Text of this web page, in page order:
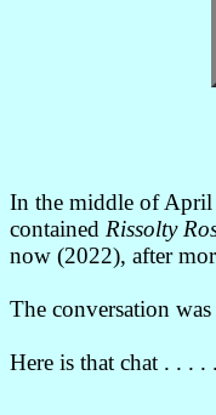
In the middle of April
contained Rissolty
now (2022), after
The conversation
Here is that chat . . . . .